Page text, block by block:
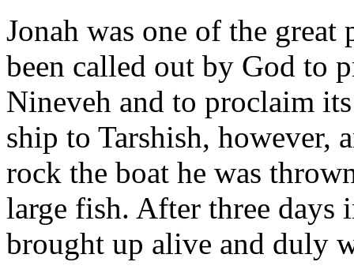
Jonah was one of the great
been called out by God to
Nineveh and to proclaim
ship to Tarshish, however,
rock the boat he was
large fish. After three days
brought up alive and duly